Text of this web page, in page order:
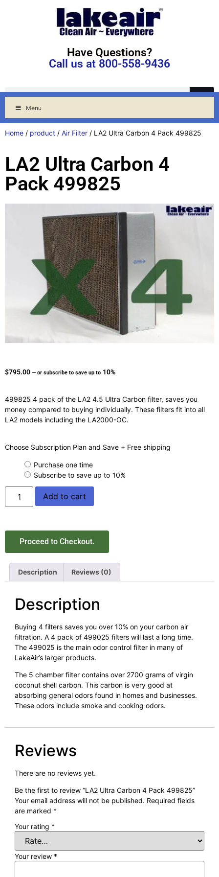
Have Questions?
Call us at 800-558-9436
Menu
Home / product / Air Filter / LA2 Ultra Carbon 4 Pack 499825
LA2 Ultra Carbon 4
Pack 499825
$795.00 — or subscribe to save up to 10%
499825 4 pack of the LA2 4.5 Ultra Carbon filter, saves you
money compared to buying individually. These filters fit into all
LA2 models including the LA2000-OC.
Choose Subscription Plan and Save + Free shipping
Purchase one time
Subscribe to save up to 10%
Add to cart
Proceed to Checkout.
Description Reviews (0)
Description
Buying 4 filters saves you over 10% on your carbon air
filtration. A 4 pack of 499025 filters will last a long time.
The 499025 is the main odor control filter in many of
LakeAir’s larger products.
The 5 chamber filter contains over 2700 grams of virgin
coconut shell carbon. This carbon is very good at
absorbing general odors found in homes and businesses.
These odors include smoke and cooking odors.
Reviews
There are no reviews yet.
Be the first to review “LA2 Ultra Carbon 4 Pack 499825”
Your email address will not be published. Required fields
are marked *
Your rating *
Your review *